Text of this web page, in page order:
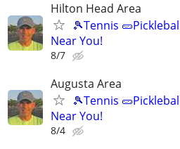
Hilton Head Area
🎾Tennis
Near You!
8/7
Augusta Area
🎾Tennis
Near You!
8/4